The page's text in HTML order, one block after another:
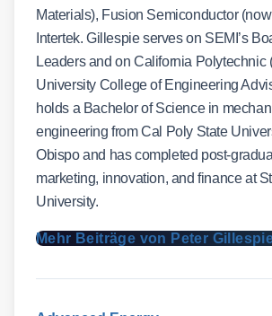
Materials), Fusion Semiconductor
Intertek. Gillespie serves on SEMI’s
Leaders and on California Polytechnic
University College of Engineering
holds a Bachelor of Science in
engineering from Cal Poly State
Obispo and has completed post-
marketing, innovation, and finance at
University.
Mehr Beiträge von Peter